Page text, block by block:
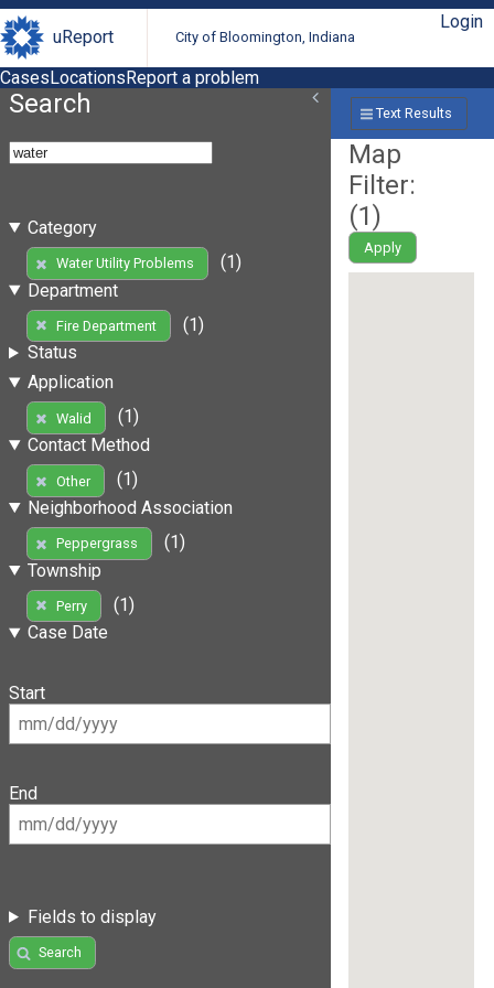
uReport City of Bloomington, Indiana
Login
CasesLocationsReport a problem
Search
Category
Water Utility Problems
(1)
Department
Fire Department
(1)
Status
Application
Walid
(1)
Contact Method
Other
(1)
Neighborhood Association
Peppergrass
(1)
Township
Perry
(1)
Case Date
Start
End
Fields to display
Search
Text Results
Map
Filter:
(1)
Apply